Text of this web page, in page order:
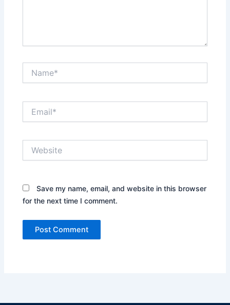
Save my name, email, and website in this browser
for the next time I comment.